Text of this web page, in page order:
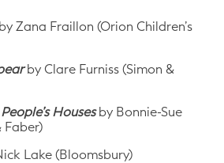
by Zana Fraillon (Orion Children’s
by Clare Furniss (Simon &
Housesby Bonnie-Sue
Faber)
Lake (Bloomsbury)